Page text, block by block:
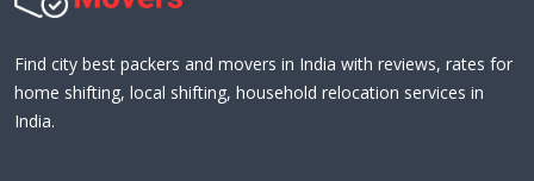
Find city best packers and movers in India with reviews, rates for
home shifting, local shifting, household relocation services in
India.